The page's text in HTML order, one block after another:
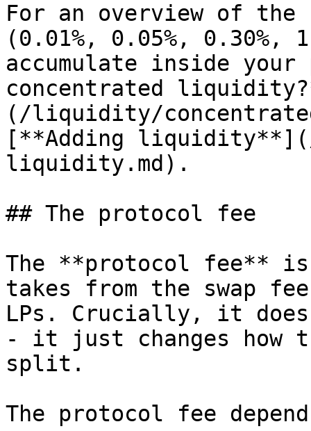
For an overview of
(0.01%, 0.05%, 0.30%,
accumulate inside
concentrated
(/liquidity/
[**Adding
liquidity.md).
## The protocol fee
The **protocol fee** is
takes from the swap
LPs. Crucially, it
- it just changes how
split.
The protocol fee